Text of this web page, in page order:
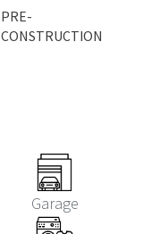
PRE-
CONSTRUCTION
Garage